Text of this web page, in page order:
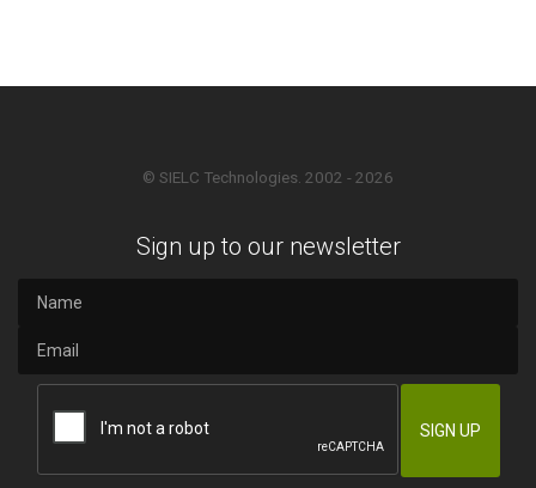
© SIELC Technologies. 2002 - 2026
Sign up to our newsletter